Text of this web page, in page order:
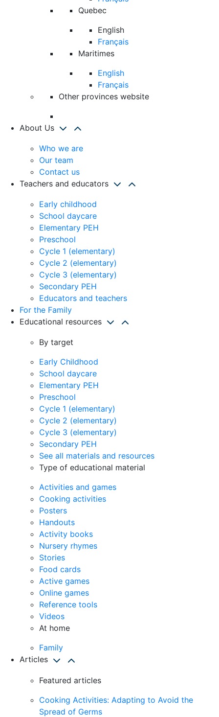
Quebec
English
Français
Maritimes
English
Français
Other provinces website
About Us
Who we are
Our team
Contact us
Teachers and educators
Early childhood
School daycare
Elementary PEH
Preschool
Cycle 1 (elementary)
Cycle 2 (elementary)
Cycle 3 (elementary)
Secondary PEH
Educators and teachers
For the Family
Educational resources
By target
Early Childhood
School daycare
Elementary PEH
Preschool
Cycle 1 (elementary)
Cycle 2 (elementary)
Cycle 3 (elementary)
Secondary PEH
See all materials and resources
Type of educational material
Activities and games
Cooking activities
Posters
Handouts
Activity books
Nursery rhymes
Stories
Food cards
Active games
Online games
Reference tools
Videos
At home
Family
Articles
Featured articles
Cooking Activities: Adapting to Avoid the
Spread of Germs